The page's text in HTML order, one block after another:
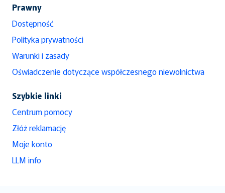
Prawny
Dostępność
Polityka prywatności
Warunki i zasady
Oświadczenie dotyczące współczesnego niewolnictwa
Szybkie linki
Centrum pomocy
Złóż reklamację
Moje konto
LLM info